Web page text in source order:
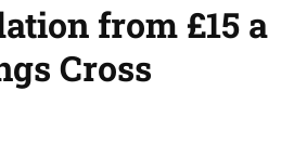
from £15 a
Cross